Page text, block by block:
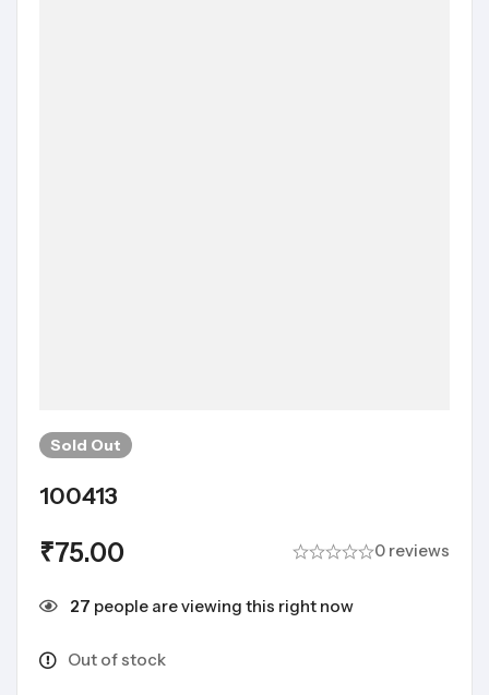
Sold Out
100413
₹75.00 0 reviews
27 people are viewing this right now
Out of stock